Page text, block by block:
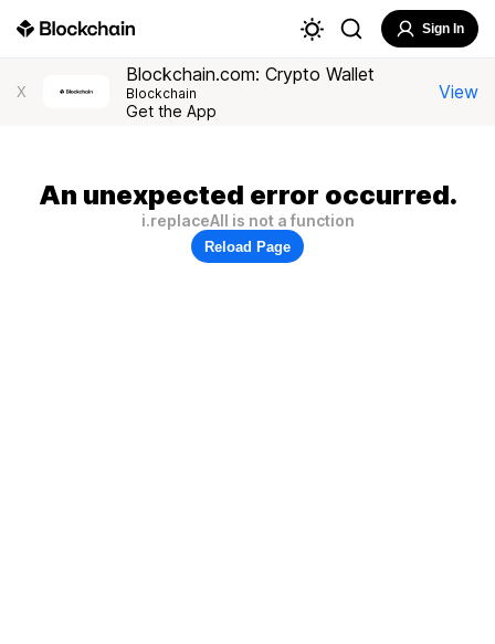
Sign In
X
Blockchain.com: Crypto Wallet
Blockchain
Get the App
View
An unexpected error occurred.
i.replaceAll is not a function
Reload Page